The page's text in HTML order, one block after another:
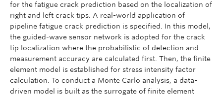
for the fatigue crack prediction based on the localization of
right and left crack tips. A real-world application of
pipeline fatigue crack prediction is specified. In this model,
the guided-wave sensor network is adopted for the crack
tip localization where the probabilistic of detection and
measurement accuracy are calculated first. Then, the finite
element model is established for stress intensity factor
calculation. To conduct a Monte Carlo analysis, a data-
driven model is built as the surrogate of finite element